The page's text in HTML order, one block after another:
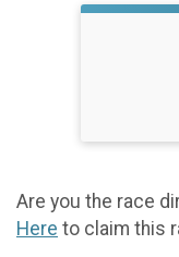
Are you the race
Here to claim this